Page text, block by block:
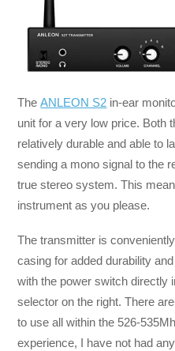
TheANLEON S2 in-ear
unit for a very low price. Both
relatively durable and able to
sending a mono signal to the
true stereo system. This
instrument as you please.
The transmitter is
casing for added durability
with the power switch directly
selector on the right. There
to use all within the 526-
experience, I have not had